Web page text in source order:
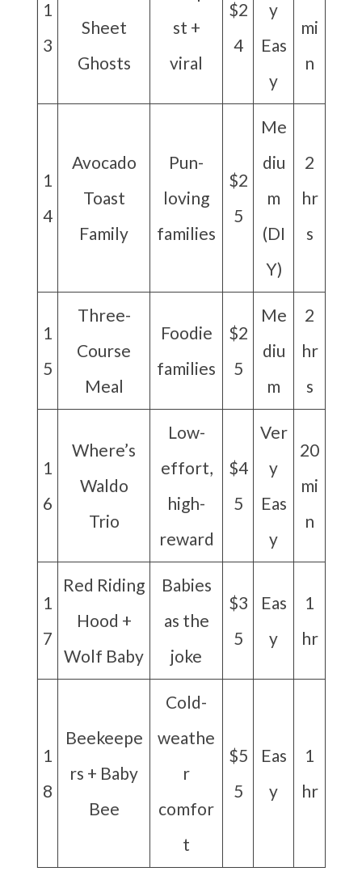
1
3
Sheet
Ghosts
st +
viral
$2
4
y
Eas
y
mi
n
1
4
Avocado
Toast
Family
Pun-
loving
families
$2
5
Me
diu
m
(DI
Y)
2
hr
s
1
5
Three-
Course
Meal
Foodie
families
$2
5
Me
diu
m
2
hr
s
1
6
Where’s
Waldo
Trio
Low-
effort,
high-
reward
$4
5
Ver
y
Eas
y
20
mi
n
1
7
Red Riding
Hood +
Wolf Baby
Babies
as the
joke
$3
5
Eas
y
1
hr
1
8
Beekeepe
rs + Baby
Bee
Cold-
weathe
r
comfor
t
$5
5
Eas
y
1
hr